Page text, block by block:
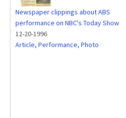
Newspaper clippings about ABS
performance on NBC's Today Show
12-20-1996
Article, Performance, Photo